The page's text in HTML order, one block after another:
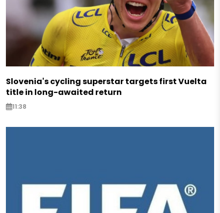
Slovenia's cycling superstar targets first Vuelta
title in long-awaited return
11:38